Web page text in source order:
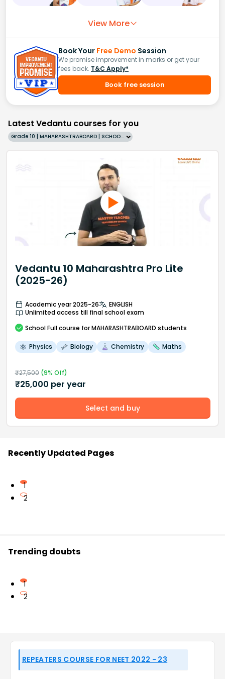
View More
Book Your Free Demo Session
We promise improvement in marks or get your
fees back. T&C Apply*
Book free session
Latest Vedantu courses for you
Grade 10 | MAHARASHTRABOARD | SCHOOL | English
Vedantu 10 Maharashtra Pro Lite
(2025-26)
Academic year 2025-26
ENGLISH
Unlimited access till final school exam
School Full course for MAHARASHTRABOARD students
Physics Biology Chemistry Maths
₹27,500(9% Off)
₹25,000 per year
Select and buy
Recently Updated Pages
1
2
Trending doubts
1
2
REPEATERS COURSE FOR NEET 2022 - 23